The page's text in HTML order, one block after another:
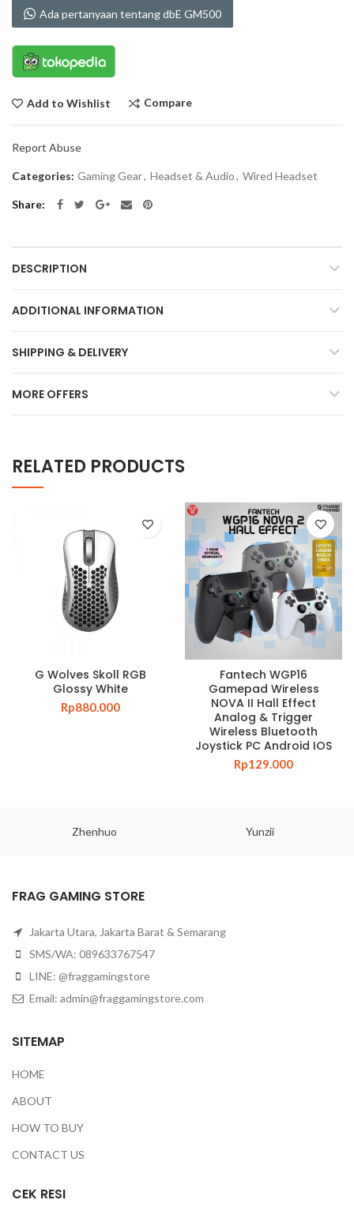
Ada pertanyaan tentang dbE GM500
Add to Wishlist Compare
Report Abuse
Categories: Gaming Gear, Headset & Audio, Wired Headset
Share
DESCRIPTION
ADDITIONAL INFORMATION
SHIPPING & DELIVERY
MORE OFFERS
RELATED PRODUCTS
G Wolves Skoll RGB
Glossy White
Rp880.000
Fantech WGP16
Gamepad Wireless
NOVA II Hall Effect
Analog & Trigger
Wireless Bluetooth
Joystick PC Android IOS
Rp129.000
Zhenhuo Yunzii
FRAG GAMING STORE
Jakarta Utara, Jakarta Barat & Semarang
SMS/WA: 089633767547
LINE: @fraggamingstore
Email: admin@fraggamingstore.com
SITEMAP
HOME
ABOUT
HOW TO BUY
CONTACT US
CEK RESI